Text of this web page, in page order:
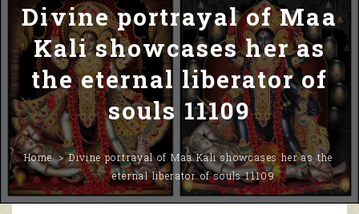
Divine portrayal of Maa
Kali showcases her as
the eternal liberator of
souls 11109
Home
Divine portrayal of Maa Kali showcases her as the
eternal liberator of souls 11109